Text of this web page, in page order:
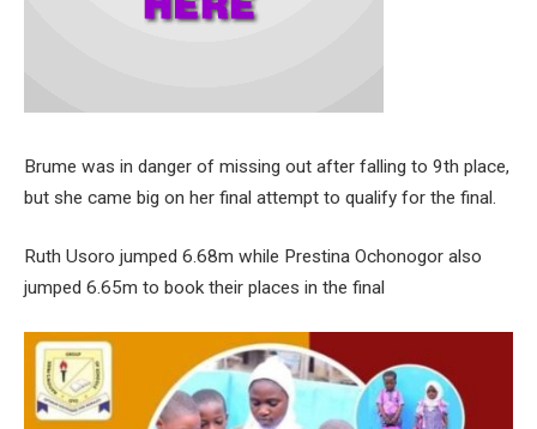
Brume was in danger of missing out after falling to 9th place,
but she came big on her final attempt to qualify for the final.
Ruth Usoro jumped 6.68m while Prestina Ochonogor also
jumped 6.65m to book their places in the final